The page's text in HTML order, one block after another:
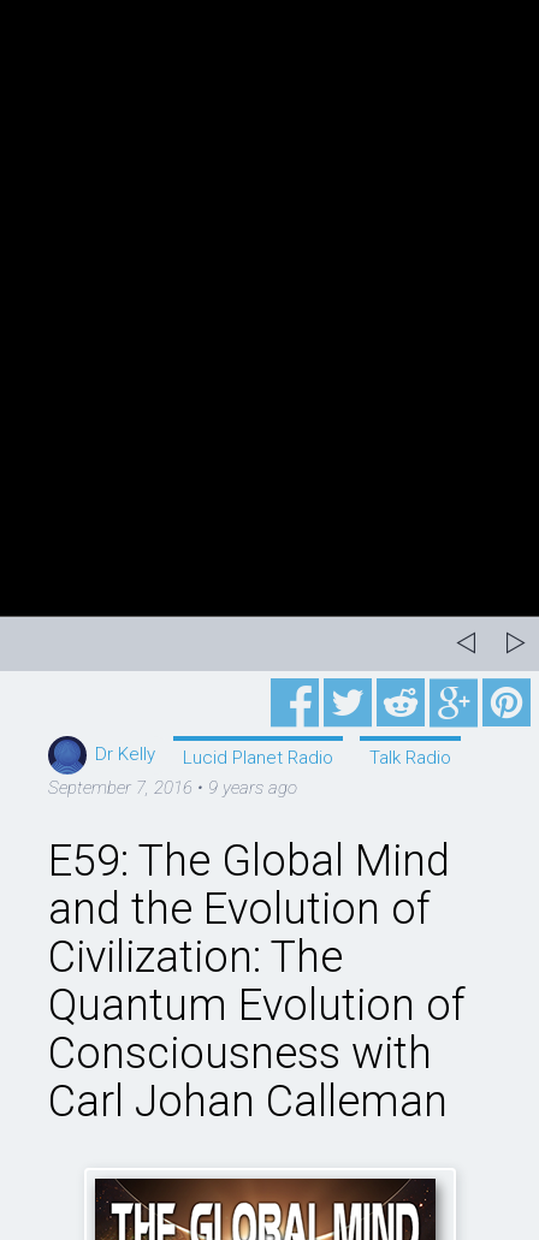
Dr Kelly Lucid Planet Radio
Talk Radio
September 7, 2016 • 9 years ago
E59: The Global Mind
and the Evolution of
Civilization: The
Quantum Evolution of
Consciousness with
Carl Johan Calleman